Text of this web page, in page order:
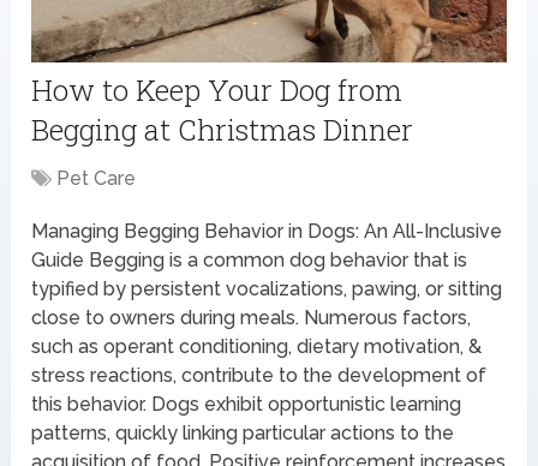
How to Keep Your Dog from
Begging at Christmas Dinner
Pet Care
Managing Begging Behavior in Dogs: An All-Inclusive
Guide Begging is a common dog behavior that is
typified by persistent vocalizations, pawing, or sitting
close to owners during meals. Numerous factors,
such as operant conditioning, dietary motivation, &
stress reactions, contribute to the development of
this behavior. Dogs exhibit opportunistic learning
patterns, quickly linking particular actions to the